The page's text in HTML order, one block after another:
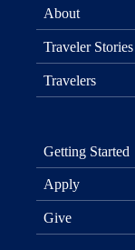
About
Traveler Stories
Travelers
Getting Started
Apply
Give